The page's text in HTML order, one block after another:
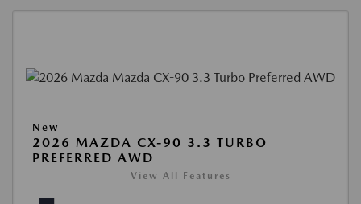
New
2026 MAZDA CX-90 3.3 TURBO
PREFERRED AWD
View All Features